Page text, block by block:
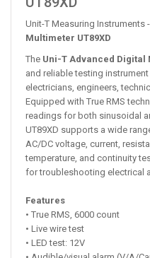
Unit-T Measuring Instruments -
Multimeter UT89XD
The Uni-T Advanced Digital
and reliable testing
electricians, engineers,
Equipped with True RMS
readings for both sinusoidal
UT89XD supports a wide
AC/DC voltage, current,
temperature, and continuity
for troubleshooting electrical
Features
• True RMS, 6000 count
• Live wire test
• LED test: 12V